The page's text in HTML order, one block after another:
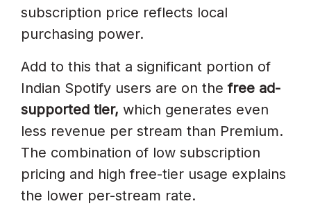
subscription price reflects local
purchasing power.
Add to this that a significant portion of
Indian Spotify users are on thefree ad-
supported tier, which generates even
less revenue per stream than Premium.
The combination of low subscription
pricing and high free-tier usage explains
the lower per-stream rate.